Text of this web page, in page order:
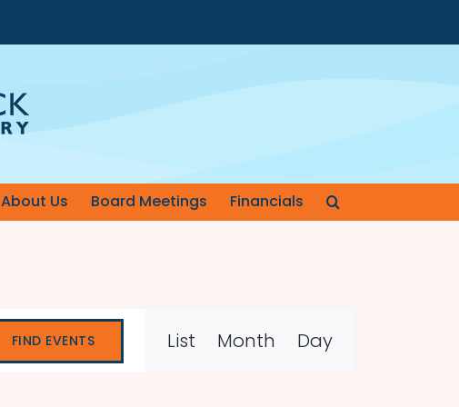
About Us Board Meetings Financials
FIND EVENTS
Event
Views
List Month Day